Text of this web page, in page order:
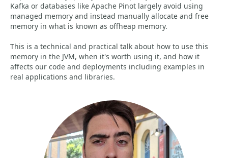
Kafka or databases like Apache Pinot largely avoid using
managed memory and instead manually allocate and free
memory in what is known as offheap memory.
This is a technical and practical talk about how to use this
memory in the JVM, when it's worth using it, and how it
affects our code and deployments including examples in
real applications and libraries.